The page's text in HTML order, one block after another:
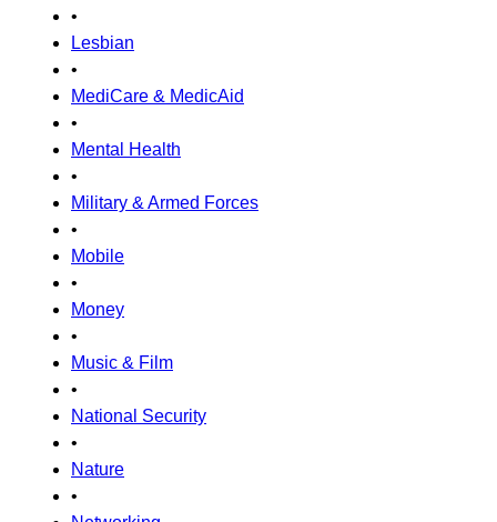
•
Lesbian
•
MediCare & MedicAid
•
Mental Health
•
Military & Armed Forces
•
Mobile
•
Money
•
Music & Film
•
National Security
•
Nature
•